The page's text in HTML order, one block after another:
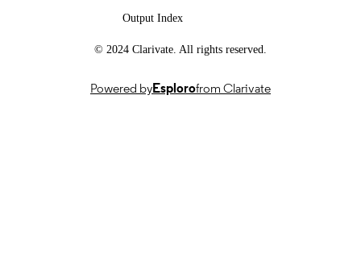
English
RESOURCE
Journal article
Output Index
© 2024 Clarivate. All rights reserved.
Powered byEsplorofrom Clarivate